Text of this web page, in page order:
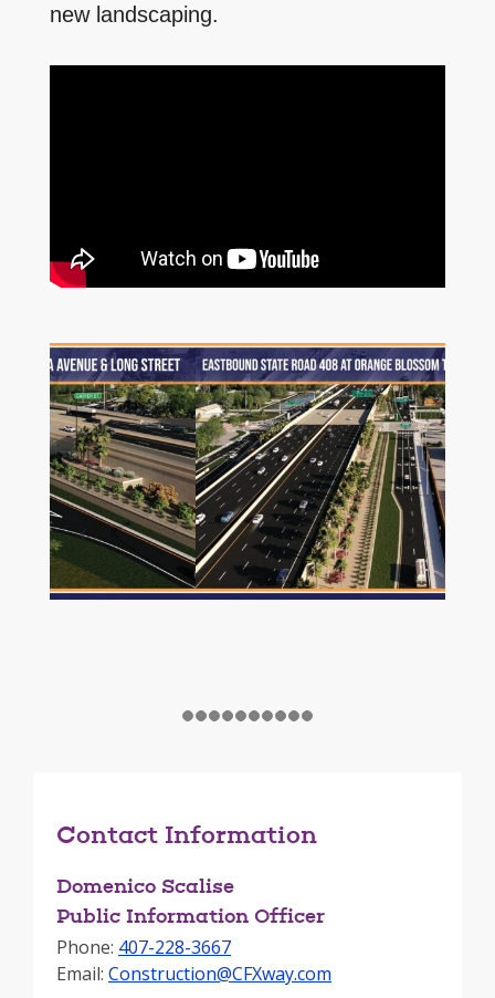
new landscaping.
Contact Information
Domenico Scalise
Public Information Officer
Phone: 407-228-3667
Email: Construction@CFXway.com